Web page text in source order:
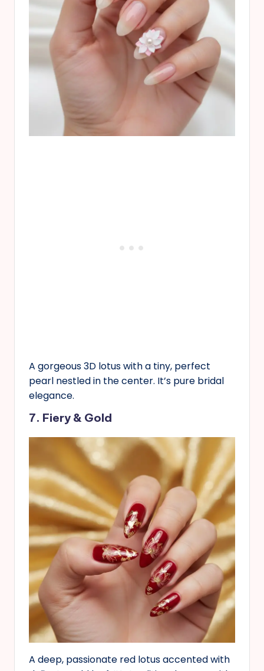
A gorgeous 3D lotus with a tiny, perfect
pearl nestled in the center. It’s pure bridal
elegance.
7. Fiery & Gold
A deep, passionate red lotus accented with